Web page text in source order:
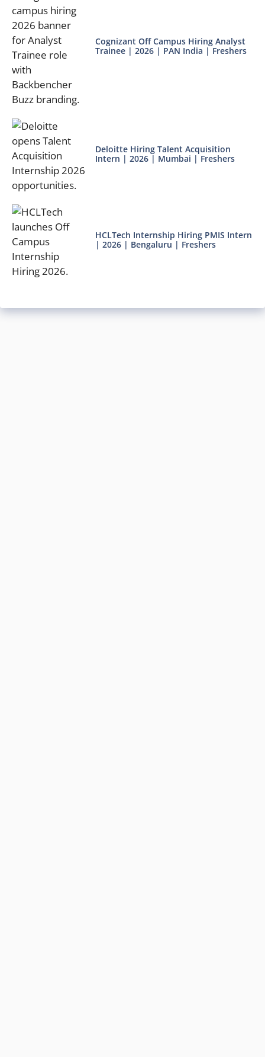
Cognizant Off Campus Hiring Analyst
Trainee | 2026 | PAN India | Freshers
Deloitte Hiring Talent Acquisition
Intern | 2026 | Mumbai | Freshers
HCLTech Internship Hiring PMIS Intern
| 2026 | Bengaluru | Freshers